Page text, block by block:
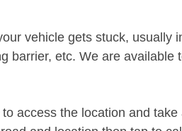
vehicle gets stuck, usually
barrier, etc. We are
access the location and